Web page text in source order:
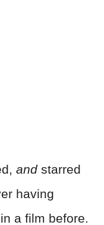
andstarred
having
a film before.